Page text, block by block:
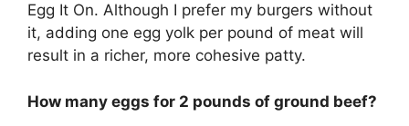
Egg It On. Although I prefer my burgers without
it, adding one egg yolk per pound of meat will
result in a richer, more cohesive patty.
How many eggs for 2 pounds of ground beef?